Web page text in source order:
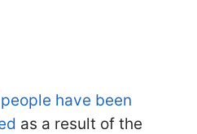
have been
as a result of the